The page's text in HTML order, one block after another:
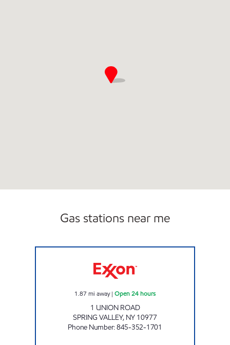
Gas stations near me
1.87 mi away| Open 24 hours
1 UNION ROAD
SPRING VALLEY, NY 10977
Phone Number:845-352-1701